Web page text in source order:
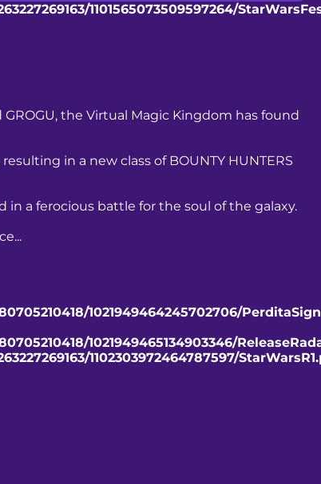
1101565073509597264/
the Virtual Magic Kingdom has found
in a new class of BOUNTY HUNTERS
in a ferocious battle for the soul of the galaxy.
1021949464245702706/
1021949465134903346/
1102303972464787597/